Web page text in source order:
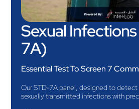
Sexual
7A)
Essential Test To Screen 7
Our STD-7A panel, designed to
sexually transmitted infections with